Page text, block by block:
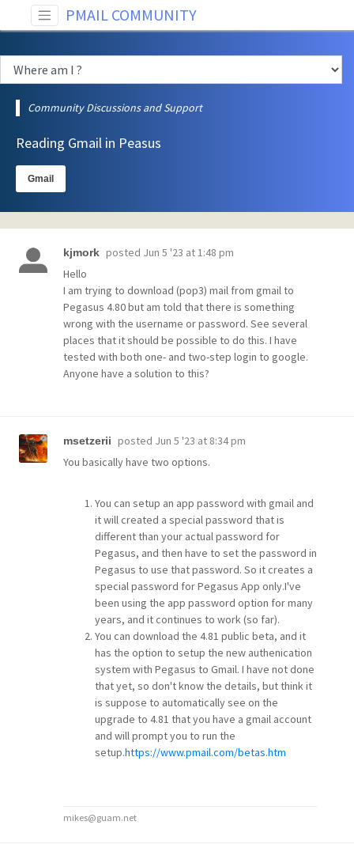
PMAIL COMMUNITY
Community Discussions and Support
Reading Gmail in Peasus
Gmail
kjmork posted Jun 5 '23 at 1:48 pm
Hello
I am trying to download (pop3) mail from gmail to
Pegasus 4.80 but am told that there is something
wrong with the username or password. See several
places that it should be possible to do this. I have
tested with both one- and two-step login to google.
Anyone have a solution to this?
msetzerii posted Jun 5 '23 at 8:34 pm
You basically have two options.
You can setup an app password with gmail and
it will created a special password that is
different than your actual password for
Pegasus, and then have to set the password in
Pegasus to use that password. So it creates a
special password for Pegasus App only.I've
been using the app password option for many
years, and it continues to work (so far).
You can download the 4.81 public beta, and it
has the option to setup the new authenication
system with Pegasus to Gmail. I have not done
that yet, so don't know the details, but think it
is suppose to automatically see on the
upgrade to 4.81 that you have a gmail account
and will prompt you to run the
setup.https://www.pmail.com/betas.htm
mikes@guam.net